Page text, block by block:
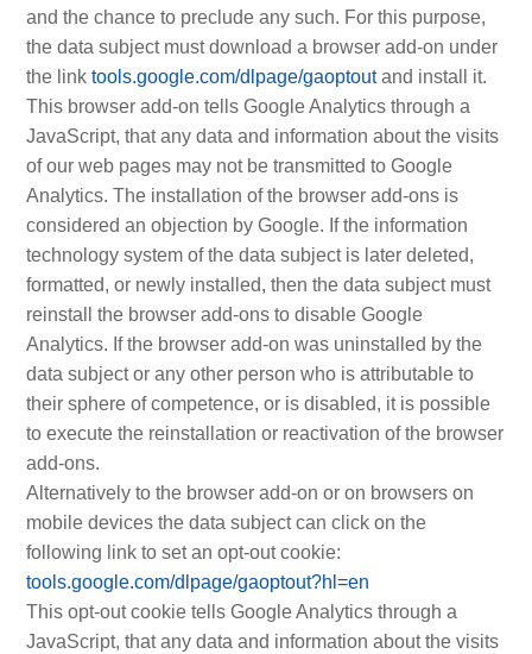
and the chance to preclude any such. For this purpose,
the data subject must download a browser add-on under
the link tools.google.com/dlpage/gaoptoutand install it.
This browser add-on tells Google Analytics through a
JavaScript, that any data and information about the visits
of our web pages may not be transmitted to Google
Analytics. The installation of the browser add-ons is
considered an objection by Google. If the information
technology system of the data subject is later deleted,
formatted, or newly installed, then the data subject must
reinstall the browser add-ons to disable Google
Analytics. If the browser add-on was uninstalled by the
data subject or any other person who is attributable to
their sphere of competence, or is disabled, it is possible
to execute the reinstallation or reactivation of the browser
add-ons.
Alternatively to the browser add-on or on browsers on
mobile devices the data subject can click on the
following link to set an opt-out cookie:
tools.google.com/dlpage/gaoptout?hl=en
This opt-out cookie tells Google Analytics through a
JavaScript, that any data and information about the visits